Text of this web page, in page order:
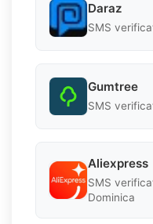
Daraz
SMS
Gumtree
SMS
Aliexpress
SMS
Dominica